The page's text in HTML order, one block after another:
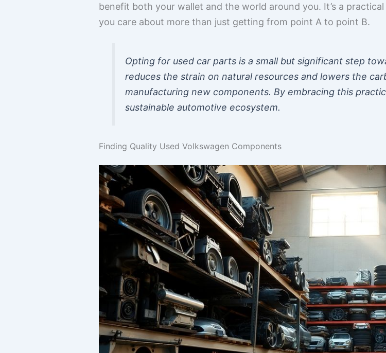
benefit both your wallet and the world around you. It’s a
you care about more than just getting from point A to point B.
Opting for used car parts is a small but significant step
reduces the strain on natural resources and lowers the
manufacturing new components. By embracing this
sustainable automotive ecosystem.
Finding Quality Used Volkswagen Components